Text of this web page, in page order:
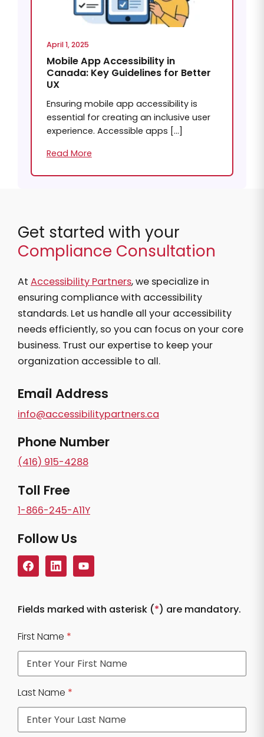
April 1, 2025
Mobile App Accessibility in
Canada: Key Guidelines for Better
UX
Ensuring mobile app accessibility is
essential for creating an inclusive user
experience. Accessible apps […]
Read More
Get started with your
Compliance Consultation
At Accessibility Partners, we specialize in
ensuring compliance with accessibility
standards. Let us handle all your accessibility
needs efficiently, so you can focus on your core
business. Trust our expertise to keep your
organization accessible to all.
Email Address
info@accessibilitypartners.ca
Phone Number
(416) 915-4288
Toll Free
1-866-245-A11Y
Follow Us
Fields marked with asterisk (*) are mandatory.
First Name *
Last Name *